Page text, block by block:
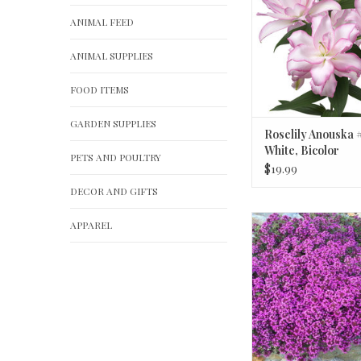
ANIMAL FEED
ANIMAL SUPPLIES
FOOD ITEMS
GARDEN SUPPLIES
PETS AND POULTRY
DECOR AND GIFTS
APPAREL
Roselily Anouska
White, Bicolor
$19.99
Thymus
Red Creeping